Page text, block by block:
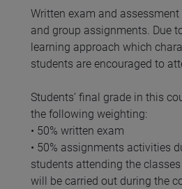
Written exam and
and group assignments. Due
learning approach which
students are encouraged to
Students’ final grade in this
the following weighting:
• 50% written exam
• 50% assignments activities
students attending the
will be carried out during the